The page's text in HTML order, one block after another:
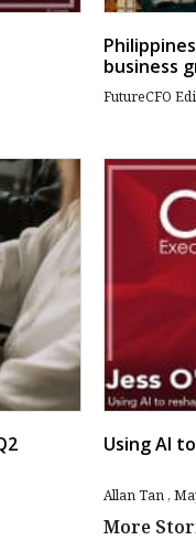
business
FutureCFO
Using AI
Allan Tan
More